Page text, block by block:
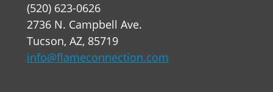
(520) 623-0626
2736 N. Campbell Ave.
Tucson, AZ, 85719
info@flameconnection.com